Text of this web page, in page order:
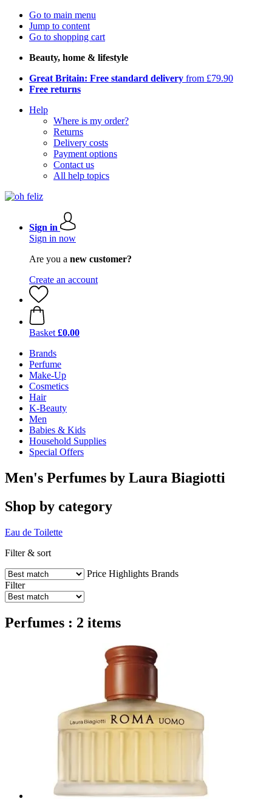
Go to main menu
Jump to content
Go to shopping cart
Beauty, home & lifestyle
Great Britain: Free standard delivery from £79.90
Free returns
Help
Where is my order?
Returns
Delivery costs
Payment options
Contact us
All help topics
Sign in
Sign in now
Are you a new customer?
Create an account
Basket £0.00
Brands
Perfume
Make-Up
Cosmetics
Hair
K-Beauty
Men
Babies & Kids
Household Supplies
Special Offers
Men's Perfumes by Laura Biagiotti
Shop by category
Eau de Toilette
Filter & sort
Price Highlights Brands
Filter
Perfumes : 2 items